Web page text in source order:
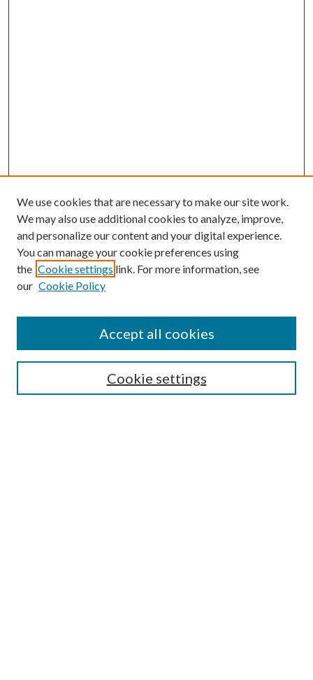
Submission Guidelines
Gilberto Espinosa Prize
Receive Email Notices or RSS
We use cookies that are necessary to make our site work.
We may also use additional cookies to analyze, improve,
and personalize our content and your digital experience.
You can manage your cookie preferences using
the Cookie settings link. For more information, see
our Cookie Policy
Cookie settings
Accept all cookies